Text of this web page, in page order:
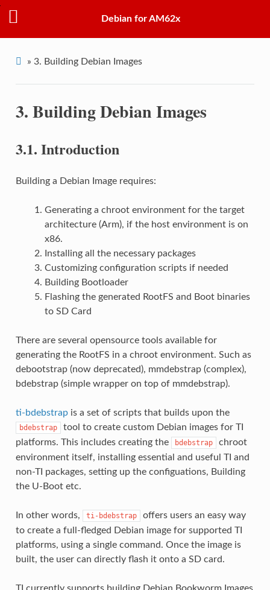
Debian for AM62x
» 3. Building Debian Images
3.Building Debian Images
3.1. Introduction
Building a Debian Image requires:
Generating a chroot environment for the target
architecture (Arm), if the host environment is on
x86.
Installing all the necessary packages
Customizing configuration scripts if needed
Building Bootloader
Flashing the generated RootFS and Boot binaries
to SD Card
There are several opensource tools available for
generating the RootFS in a chroot environment. Such as
debootstrap (now deprecated), mmdebstrap (complex),
bdebstrap (simple wrapper on top of mmdebstrap).
ti-bdebstrapis a set of scripts that builds upon the
bdebstrap
tool to create custom Debian images for TI
platforms. This includes creating the
bdebstrap
chroot
environment itself, installing essential and useful TI and
non-TI packages, setting up the configuations, Building
the U-Boot etc.
In other words, ti-bdebstrap
offers users an easy way
to create a full-fledged Debian image for supported TI
platforms, using a single command. Once the image is
built, the user can directly flash it onto a SD card.